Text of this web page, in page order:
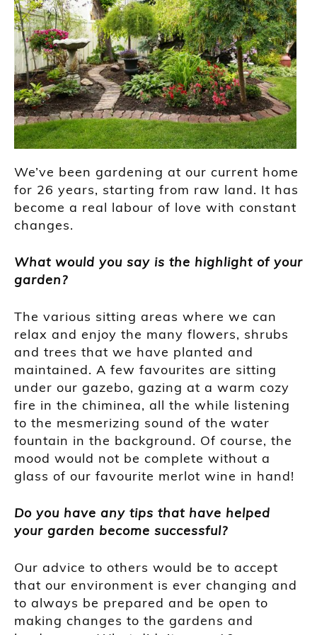
We’ve been gardening at our current home
for 26 years, starting from raw land. It has
become a real labour of love with constant
changes.
What would you say is the highlight of your
garden?
The various sitting areas where we can
relax and enjoy the many flowers, shrubs
and trees that we have planted and
maintained. A few favourites are sitting
under our gazebo, gazing at a warm cozy
fire in the chiminea, all the while listening
to the mesmerizing sound of the water
fountain in the background. Of course, the
mood would not be complete without a
glass of our favourite merlot wine in hand!
Do you have any tips that have helped
your garden become successful?
Our advice to others would be to accept
that our environment is ever changing and
to always be prepared and be open to
making changes to the gardens and